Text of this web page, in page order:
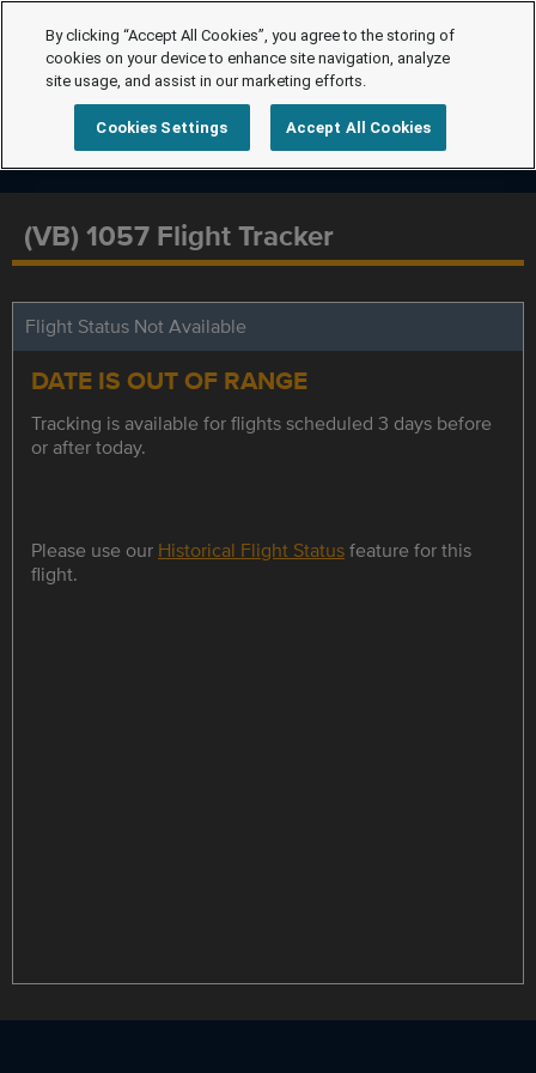
(VB) 1057 Flight Tracker
Flight Status Not Available
DATE IS OUT OF RANGE
Tracking is available for flights scheduled 3 days before
or after today.
Please use our Historical Flight Statusfeature for this
flight.
By clicking “Accept All Cookies”, you agree to the storing of
cookies on your device to enhance site navigation, analyze
site usage, and assist in our marketing efforts.
Cookies Settings Accept All Cookies